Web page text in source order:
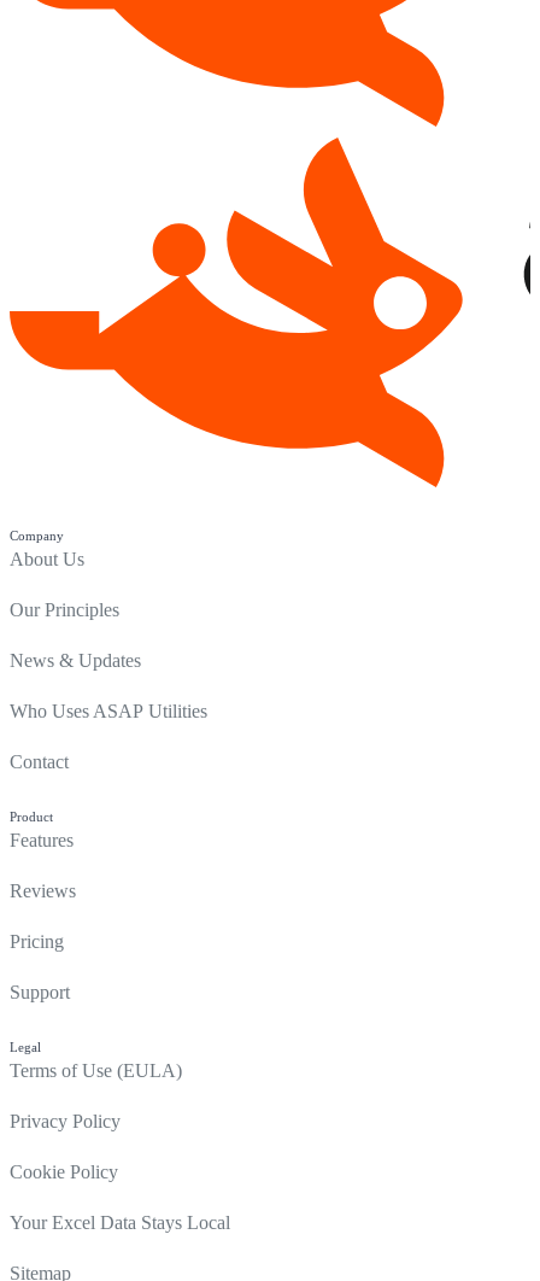
Company
About Us
Our Principles
News & Updates
Who Uses ASAP Utilities
Contact
Product
Features
Reviews
Pricing
Support
Legal
Terms of Use (EULA)
Privacy Policy
Cookie Policy
Your Excel Data Stays Local
Sitemap